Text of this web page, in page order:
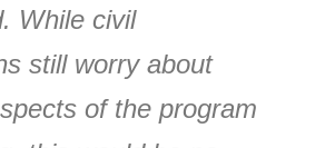
While civil
still worry about
of the program